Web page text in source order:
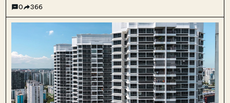
is right next to MacRitchie Reservoir with just under...
0 366